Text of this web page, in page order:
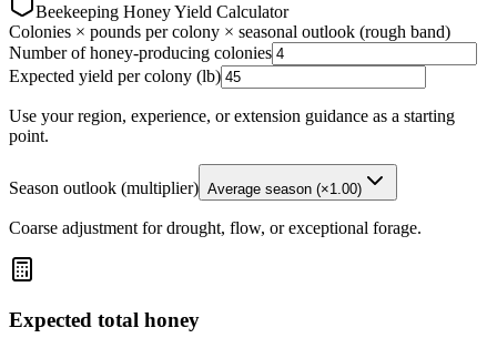
Beekeeping Honey Yield Calculator
Colonies × pounds per colony × seasonal outlook (rough band)
Number of honey-producing colonies
Expected yield per colony (lb)
Use your region, experience, or extension guidance as a starting
point.
Season outlook (multiplier) Average season (×1.00)
Coarse adjustment for drought, flow, or exceptional forage.
Expected total honey